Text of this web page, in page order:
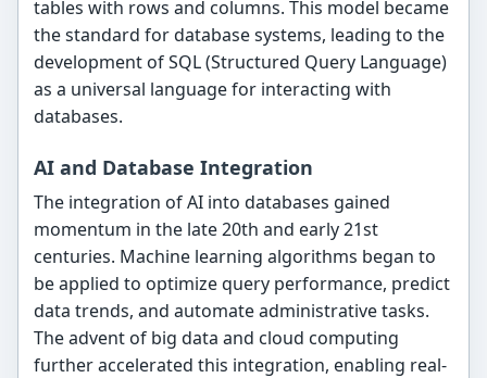
tables with rows and columns. This model became
the standard for database systems, leading to the
development of SQL (Structured Query Language)
as a universal language for interacting with
databases.
AI and Database Integration
The integration of AI into databases gained
momentum in the late 20th and early 21st
centuries. Machine learning algorithms began to
be applied to optimize query performance, predict
data trends, and automate administrative tasks.
The advent of big data and cloud computing
further accelerated this integration, enabling real-